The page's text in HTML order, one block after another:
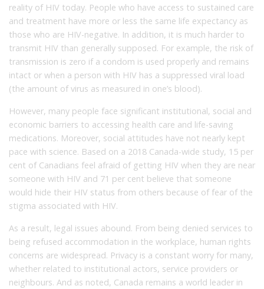
reality of HIV today. People who have access to sustained care
and treatment have more or less the same life expectancy as
those who are HIV-negative. In addition, it is much harder to
transmit HIV than generally supposed. For example, the risk of
transmission is zero if a condom is used properly and remains
intact or when a person with HIV has a suppressed viral load
(the amount of virus as measured in one’s blood).
However, many people face significant institutional, social and
economic barriers to accessing health care and life-saving
medications. Moreover, social attitudes have not nearly kept
pace with science. Based on a 2018 Canada-wide study, 15 per
cent of Canadians feel afraid of getting HIV when they are near
someone with HIV and 71 per cent believe that someone
would hide their HIV status from others because of fear of the
stigma associated with HIV.
As a result, legal issues abound. From being denied services to
being refused accommodation in the workplace, human rights
concerns are widespread. Privacy is a constant worry for many,
whether related to institutional actors, service providers or
neighbours. And as noted, Canada remains a world leader in